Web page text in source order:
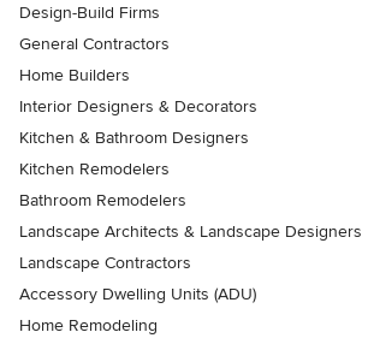
Design-Build Firms
General Contractors
Home Builders
Interior Designers & Decorators
Kitchen & Bathroom Designers
Kitchen Remodelers
Bathroom Remodelers
Landscape Architects & Landscape Designers
Landscape Contractors
Accessory Dwelling Units (ADU)
Home Remodeling